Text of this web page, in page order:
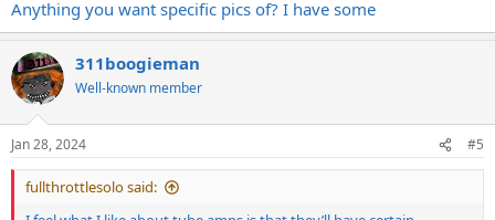
Anything you want specific pics of? I have some
311boogieman
Well-known member
Jan 28, 2024 #5
fullthrottlesolo said: